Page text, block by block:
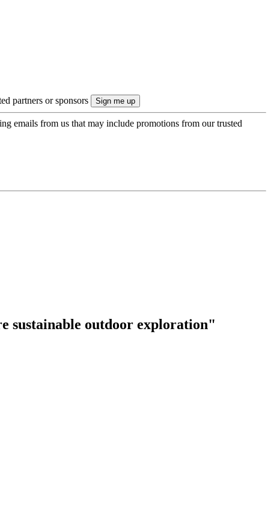
partners or sponsors
emails from us that may include promotions from our trusted
sustainable outdoor exploration"